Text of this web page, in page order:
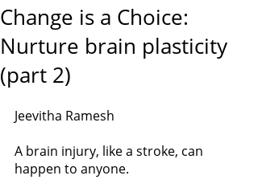
Change is a Choice:
Nurture brain plasticity
(part 2)
Jeevitha Ramesh
A brain injury, like a stroke, can
happen to anyone.